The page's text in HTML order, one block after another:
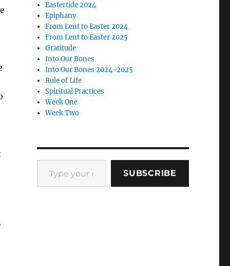
Eastertide 2024
Epiphany
From Lent to Easter 2024
From Lent to Easter 2025
Gratitude
Into Our Bones
Into Our Bones 2024-2025
Rule of Life
Spiritual Practices
Week One
Week Two
Type your email…
SUBSCRIBE